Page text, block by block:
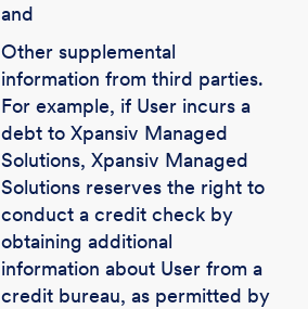
and
Other supplemental
information from third parties.
For example, if User incurs a
debt to Xpansiv Managed
Solutions, Xpansiv Managed
Solutions reserves the right to
conduct a credit check by
obtaining additional
information about User from a
credit bureau, as permitted by